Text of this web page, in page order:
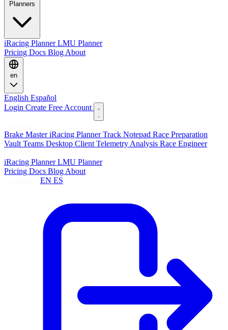
iRacing PlannerLMU Planner
Pricing Docs Blog About
en
English Español
Login Create Free Account
Brake MasteriRacing PlannerTrack Notepad Race Preparation
Vault Teams Desktop Client Telemetry Analysis Race Engineer
iRacing PlannerLMU Planner
Pricing Docs Blog About
EN ES